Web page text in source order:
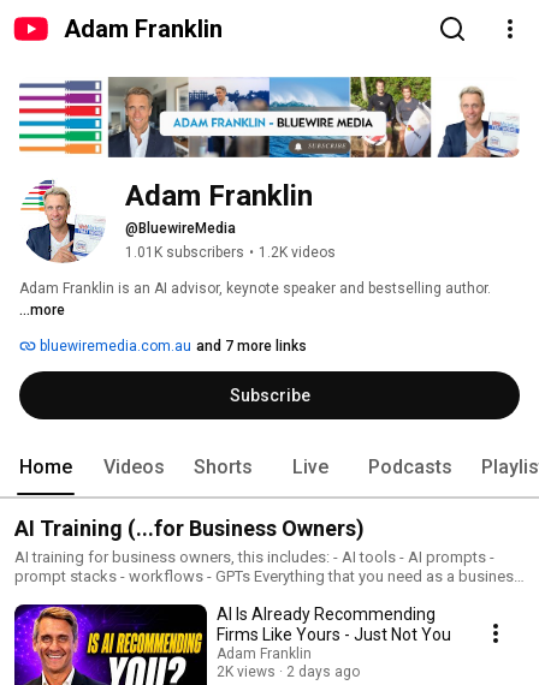
Adam Franklin
@BluewireMedia
1.01K subscribers • 1.2K videos
Adam Franklin is an AI advisor, keynote speaker and bestselling author.
...more
bluewiremedia.com.au and 7 more links
Subscribe
Home Videos Shorts Live Podcasts
AI Training (...for Business Owners)
AI training for business owners, this includes: - AI tools - AI prompts -
prompt stacks - workflows - GPTs Everything that you need as a business
productivity by 10x-100x and to have operational efficiencies so that you
can then focus your time and energy on the areas that you love and
growing the business
AI Is Already Recommending
Firms Like Yours - Just Not You
Adam Franklin
2K views
2 days ago